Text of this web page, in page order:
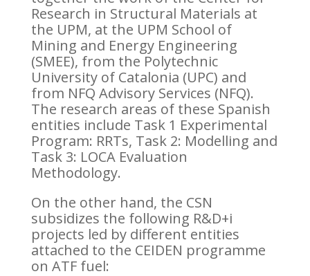
Research in Structural Materials at
the UPM, at the UPM School of
Mining and Energy Engineering
(SMEE), from the Polytechnic
University of Catalonia (UPC) and
from NFQ Advisory Services (NFQ).
The research areas of these Spanish
entities include Task 1 Experimental
Program: RRTs, Task 2: Modelling and
Task 3: LOCA Evaluation
Methodology.
On the other hand, the CSN
subsidizes the following R&D+i
projects led by different entities
attached to the CEIDEN programme
on ATF fuel: